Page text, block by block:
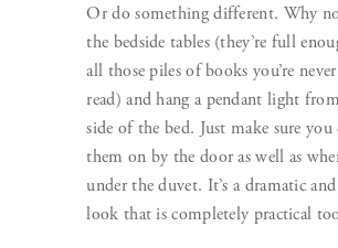
Or do something different. Why
the bedside tables (they’re full
all those piles of books you’re
read) and hang a pendant light
side of the bed. Just make sure
them on by the door as well as
under the duvet. It’s a dramatic
look that is completely practical